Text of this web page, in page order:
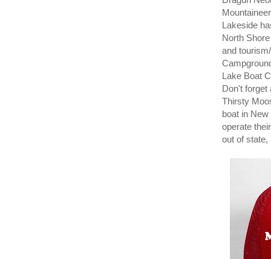
Lakeside
North
and
Lake Boat
Don't forget
Thirsty
boat in
operate
out of state,